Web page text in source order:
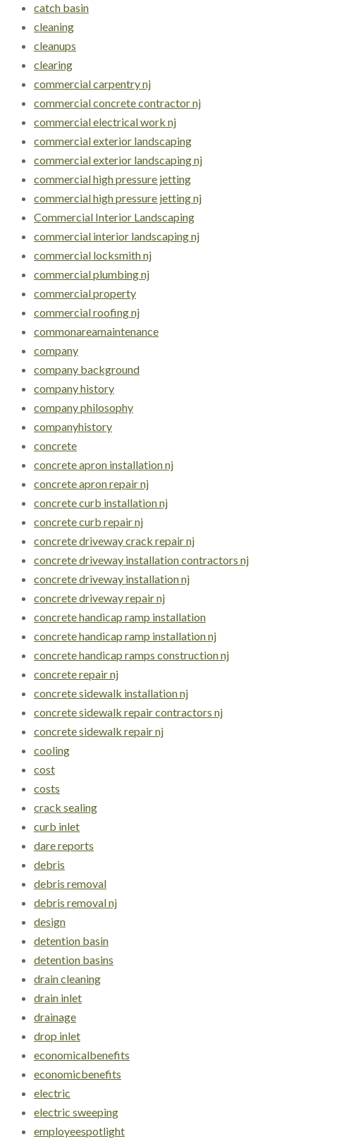
catch basin
cleaning
cleanups
clearing
commercial carpentry nj
commercial concrete contractor nj
commercial electrical work nj
commercial exterior landscaping
commercial exterior landscaping nj
commercial high pressure jetting
commercial high pressure jetting nj
Commercial Interior Landscaping
commercial interior landscaping nj
commercial locksmith nj
commercial plumbing nj
commercial property
commercial roofing nj
commonareamaintenance
company
company background
company history
company philosophy
companyhistory
concrete
concrete apron installation nj
concrete apron repair nj
concrete curb installation nj
concrete curb repair nj
concrete driveway crack repair nj
concrete driveway installation contractors nj
concrete driveway installation nj
concrete driveway repair nj
concrete handicap ramp installation
concrete handicap ramp installation nj
concrete handicap ramps construction nj
concrete repair nj
concrete sidewalk installation nj
concrete sidewalk repair contractors nj
concrete sidewalk repair nj
cooling
cost
costs
crack sealing
curb inlet
dare reports
debris
debris removal
debris removal nj
design
detention basin
detention basins
drain cleaning
drain inlet
drainage
drop inlet
economicalbenefits
economicbenefits
electric
electric sweeping
employeespotlight